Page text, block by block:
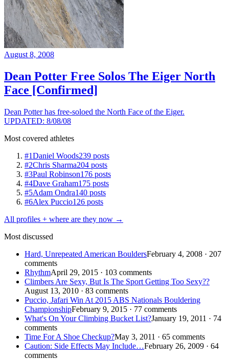
August 8, 2008
Dean Potter Free Solos The Eiger North
Face [Confirmed]
Dean Potter has free-soloed the North Face of the Eiger.
UPDATED: 8/08/08
Most covered athletes
#1Daniel Woods239 posts
#2Chris Sharma204 posts
#3Paul Robinson176 posts
#4Dave Graham175 posts
#5Adam Ondra140 posts
#6Alex Puccio126 posts
All profiles + where are they now →
Most discussed
Hard, Unrepeated American BouldersFebruary 4, 2008 · 207
comments
RhythmApril 29, 2015 · 103 comments
Climbers Are Sexy, But Is The Sport Getting Too Sexy??
August 13, 2010 · 83 comments
Puccio, Jafari Win At 2015 ABS Nationals Bouldering
ChampionshipFebruary 9, 2015 · 77 comments
What's On Your Climbing Bucket List?January 19, 2011 · 74
comments
Time For A Shoe Checkup?May 3, 2011 · 65 comments
Caution: Side Effects May Include…February 26, 2009 · 64
comments